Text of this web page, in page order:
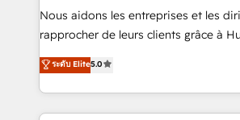
B2B sectors such as manufacturing,
business services. We prepare a
impact of your digital transformation,
detailed financial rationale with a
Nous aidons les entreprises et les
rapprocher de leurs clients grâce à
DIGITALISIM, nous avons l'intime
réussite des entreprises passe par
le marketing digital, et la relation
pourquoi, nos experts sont à la fois
ระดับ Elite5.0